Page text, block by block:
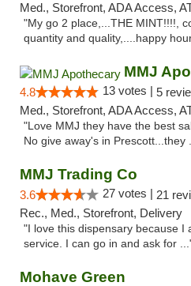
Med., Storefront, ADA Access,
"My go 2 place,...THE MINT!!!!,
quantity and quality,....happy
MMJ
4.8 13 votes | 5
Med., Storefront, ADA Access,
"Love MMJ they have the best
No give away's in Prescott...they
MMJ Trading Co
3.6 27 votes | 21
Rec., Med., Storefront, Delivery
"I love this dispensary because I
service. I can go in and ask for
Mohave Green